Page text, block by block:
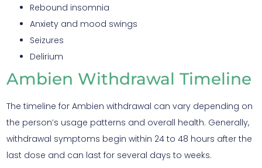
Rebound insomnia
Anxiety and mood swings
Seizures
Delirium
Ambien Withdrawal Timeline
The timeline for Ambien withdrawal can vary depending on
the person’s usage patterns and overall health. Generally,
withdrawal symptoms begin within 24 to 48 hours after the
last dose and can last for several days to weeks.